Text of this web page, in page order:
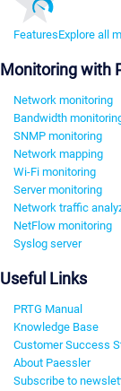
FeaturesExplore all
Monitoring with
Network monitoring
Bandwidth
SNMP monitoring
Network mapping
Wi-Fi monitoring
Server monitoring
Network traffic
NetFlow monitoring
Syslog server
Useful Links
PRTG Manual
Knowledge Base
Customer Success
About Paessler
Subscribe to